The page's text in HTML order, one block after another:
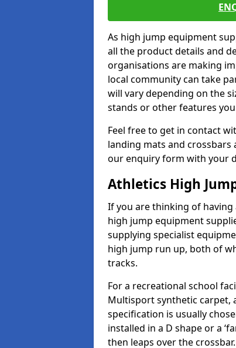
As high jump equipment
all the product details and
organisations are making
local community can take
will vary depending on the
stands or other features
Feel free to get in contact
landing mats and
our enquiry form with your
Athletics High
If you are thinking of
high jump equipment
supplying specialist
high jump run up, both of
tracks.
For a recreational school
Multisport synthetic carpet,
specification is usually
installed in a D shape or a
then leaps over the